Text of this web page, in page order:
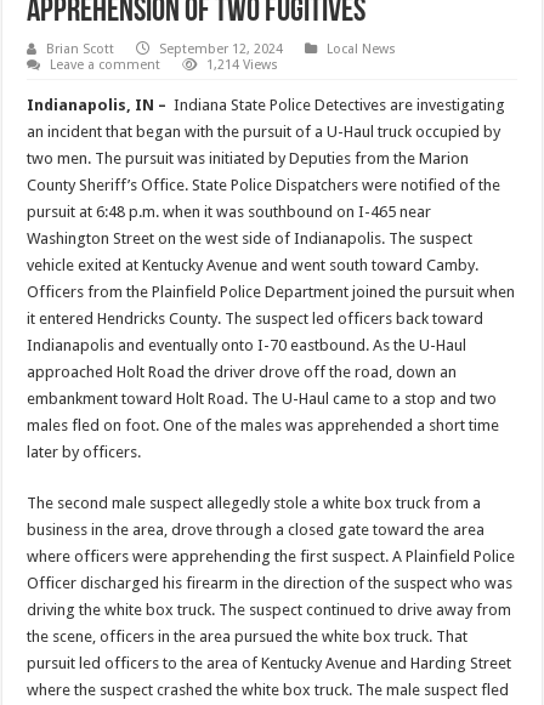
Apprehension of Two Fugitives
Brian Scott September 12, 2024
Local News
Leave a comment
1,214 Views
Indianapolis, IN –Indiana State Police Detectives are investigating
an incident that began with the pursuit of a U-Haul truck occupied by
two men. The pursuit was initiated by Deputies from the Marion
County Sheriff’s Office. State Police Dispatchers were notified of the
pursuit at 6:48 p.m. when it was southbound on I-465 near
Washington Street on the west side of Indianapolis. The suspect
vehicle exited at Kentucky Avenue and went south toward Camby.
Officers from the Plainfield Police Department joined the pursuit when
it entered Hendricks County. The suspect led officers back toward
Indianapolis and eventually onto I-70 eastbound. As the U-Haul
approached Holt Road the driver drove off the road, down an
embankment toward Holt Road. The U-Haul came to a stop and two
males fled on foot. One of the males was apprehended a short time
later by officers.
The second male suspect allegedly stole a white box truck from a
business in the area, drove through a closed gate toward the area
where officers were apprehending the first suspect. A Plainfield Police
Officer discharged his firearm in the direction of the suspect who was
driving the white box truck. The suspect continued to drive away from
the scene, officers in the area pursued the white box truck. That
pursuit led officers to the area of Kentucky Avenue and Harding Street
where the suspect crashed the white box truck. The male suspect fled